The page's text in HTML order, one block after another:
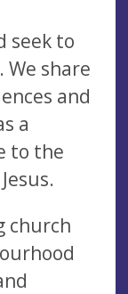
seek to
share
and
a
to the
church